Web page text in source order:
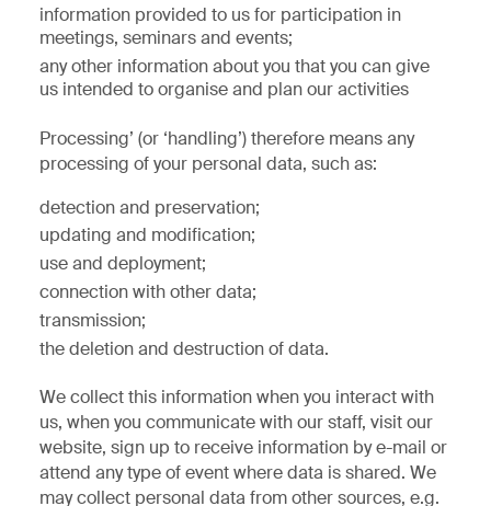
information provided to us for participation in
meetings, seminars and events;
any other information about you that you can give
us intended to organise and plan our activities
Processing’ (or ‘handling’) therefore means any
processing of your personal data, such as:
detection and preservation;
updating and modification;
use and deployment;
connection with other data;
transmission;
the deletion and destruction of data.
We collect this information when you interact with
us, when you communicate with our staff, visit our
website, sign up to receive information by e-mail or
attend any type of event where data is shared. We
may collect personal data from other sources, e.g.